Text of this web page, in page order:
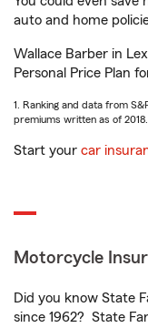
auto and home
Wallace Barber in
Personal Price Plan
1. Ranking and data from
premiums written as of 2018.
Start your car
Motorcycle
Did you know State
since 1962? State